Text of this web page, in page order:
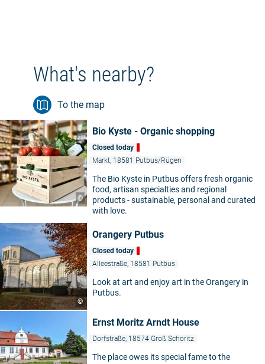
What's nearby?
To the map
©
Bio Kyste - Organic shopping
Closed today
Markt, 18581 Putbus/Rügen
The Bio Kyste in Putbus offers fresh organic
food, artisan specialties and regional
products - sustainable, personal and curated
with love.
©
Orangery Putbus
Closed today
Alleestraße, 18581 Putbus
Look at art and enjoy art in the Orangery in
Putbus.
Ernst Moritz Arndt House
Dorfstraße, 18574 Groß Schoritz
The place owes its special fame to the